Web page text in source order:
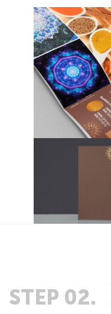
STEP 02.